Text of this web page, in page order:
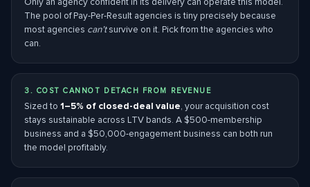
The pool of Pay-Per-Result agencies is tiny precisely because
most agencies can’tsurvive on it. Pick from the agencies who
can.
3. COST CANNOT DETACH FROM REVENUE
Sized to 1–5% of closed-deal value, your acquisition cost
stays sustainable across LTV bands. A $500-membership
business and a $50,000-engagement business can both run
the model profitably.